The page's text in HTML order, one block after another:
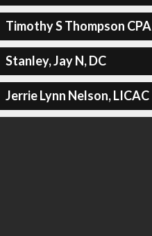
Timothy S Thompson CPA
Stanley, Jay N, DC
Jerrie Lynn Nelson, LICAC